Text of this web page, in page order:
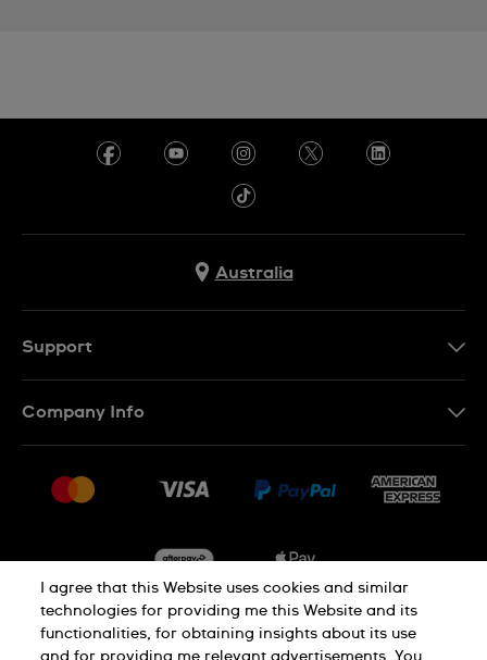
Australia
Support
Conditions of Sale
Company Info
Jobs
Privacy Cookie Notice
I agree that this Website uses cookies and similar
technologies for providing me this Website and its
functionalities, for obtaining insights about its use
and for providing me relevant advertisements. You